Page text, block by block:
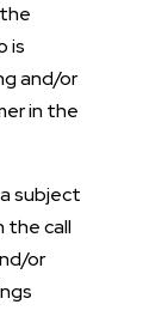
is
and/or
in the
subject
the call
or